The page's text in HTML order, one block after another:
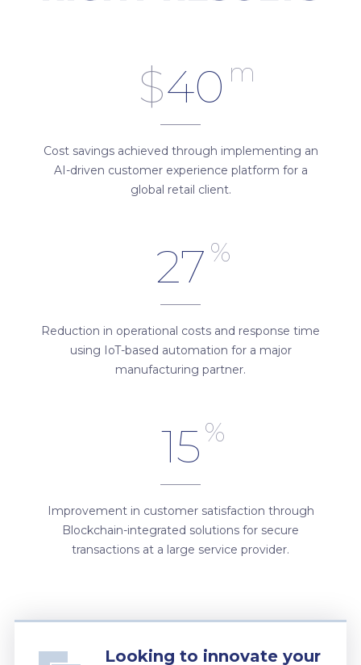
$40 m
Cost savings achieved through implementing an
AI-driven customer experience platform for a
global retail client.
27 %
Reduction in operational costs and response time
using IoT-based automation for a major
manufacturing partner.
15 %
Improvement in customer satisfaction through
Blockchain-integrated solutions for secure
transactions at a large service provider.
Looking to innovate your